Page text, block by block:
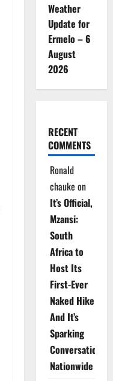
Weather
Update for
Ermelo – 6
August
2026
RECENT
COMMENTS
Ronald
chauke on
It’s Official,
Mzansi:
South
Africa to
Host Its
First-Ever
Naked Hike
And It’s
Sparking
Conversations
Nationwide